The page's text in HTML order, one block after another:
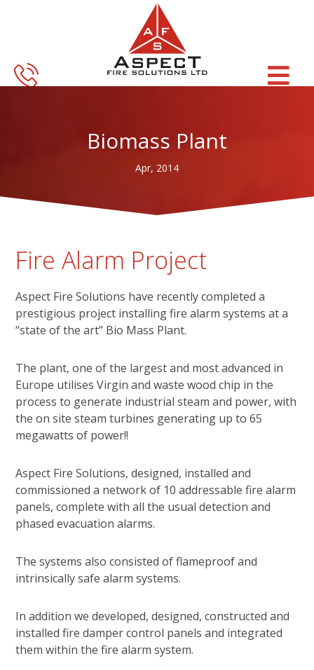
content
Biomass Plant
Apr, 2014
Fire Alarm Project
Aspect Fire Solutions have recently completed a
prestigious project installing fire alarm systems at a
“state of the art” Bio Mass Plant.
The plant, one of the largest and most advanced in
Europe utilises Virgin and waste wood chip in the
process to generate industrial steam and power, with
the on site steam turbines generating up to 65
megawatts of power!!
Aspect Fire Solutions, designed, installed and
commissioned a network of 10 addressable fire alarm
panels, complete with all the usual detection and
phased evacuation alarms.
The systems also consisted of flameproof and
intrinsically safe alarm systems.
In addition we developed, designed, constructed and
installed fire damper control panels and integrated
them within the fire alarm system.